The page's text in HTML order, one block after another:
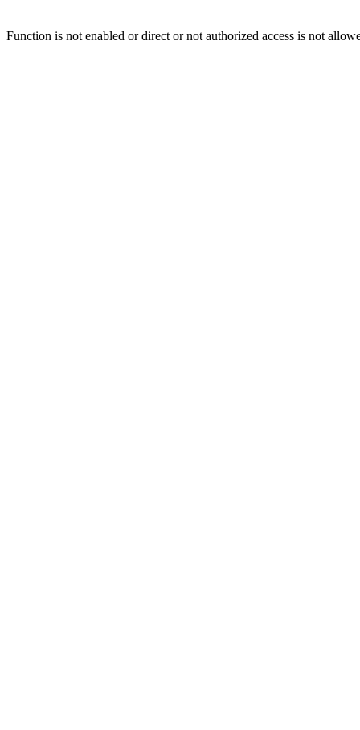
Function is not enabled or direct or not authorized access is not